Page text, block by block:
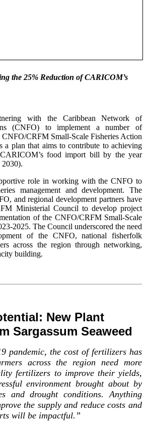
the 25% Reduction of CARICOM’s
with the Caribbean Network of
(CNFO) to implement a number of
CRFM Small-Scale Fisheries Action
a plan that aims to contribute to achieving
food import bill by the year
2030).
role in working with the CNFO to
management and development. The
and regional development partners have
Ministerial Council to develop project
of the CNFO/CRFM Small-Scale
2025. The Council underscored the need
of the CNFO, national fisherfolk
across the region through networking,
building.
New Plant
Sargassum Seaweed
pandemic, the cost of fertilizers has
across the region need more
fertilizers to improve their yields,
environment brought about by
and drought conditions. Anything
the supply and reduce costs and
will be impactful.”